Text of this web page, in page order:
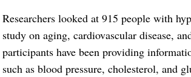
Researchers looked at 915 people with
study on aging, cardiovascular disease,
participants have been providing
such as blood pressure, cholesterol, and